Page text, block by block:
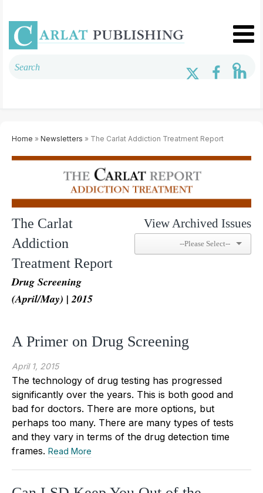
Home » Newsletters » The Carlat Addiction Treatment Report
The Carlat
Addiction
Treatment Report
Drug Screening
(April/May) | 2015
View Archived Issues
A Primer on Drug Screening
April 1, 2015
The technology of drug testing has progressed
significantly over the years. This is both good and
bad for doctors. There are more options, but
perhaps too many. There are many types of tests
and they vary in terms of the drug detection time
frames. Read More